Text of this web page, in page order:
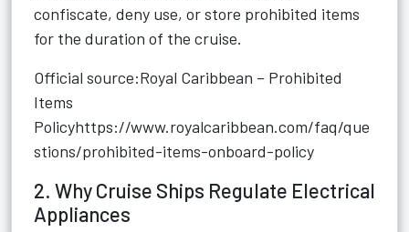
confiscate, deny use, or store prohibited items
for the duration of the cruise.
Official source:Royal Caribbean – Prohibited
Items
Policyhttps://www.royalcaribbean.com/faq/que
stions/prohibited-items-onboard-policy
2. Why Cruise Ships Regulate Electrical
Appliances